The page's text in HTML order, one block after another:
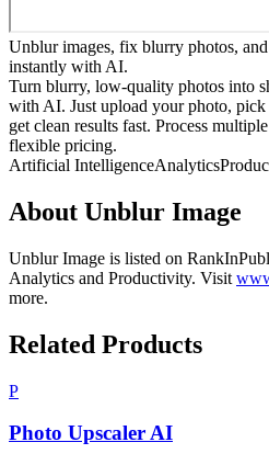
Unblur images, fix blurry photos,
instantly with AI.
Turn blurry, low-quality photos into
with AI. Just upload your photo, pick
get clean results fast. Process
flexible pricing.
Artificial IntelligenceAnalytics
About Unblur Image
Unblur Image is listed on
Analytics and Productivity. Visit
more.
Related Products
P
Photo Upscaler AI